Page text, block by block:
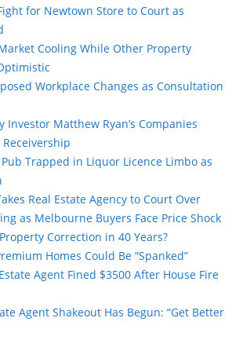
for Newtown Store to Court as
Cooling While Other Property
Workplace Changes as Consultation
Matthew Ryan’s Companies
Trapped in Liquor Licence Limbo as
Real Estate Agency to Court Over
as Melbourne Buyers Face Price Shock
Correction in 40 Years?
Homes Could Be “Spanked”
Agent Fined $3500 After House Fire
Agent Shakeout Has Begun: “Get Better